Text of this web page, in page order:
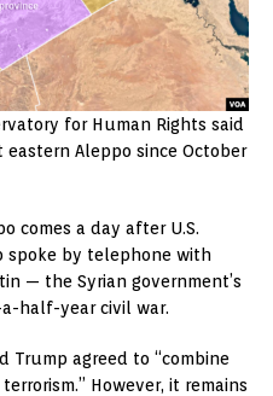
for Human Rights said
Aleppo since October
comes a day after U.S.
spoke by telephone with
— the Syrian government’s
half-year civil war.
Trump agreed to “combine
However, it remains